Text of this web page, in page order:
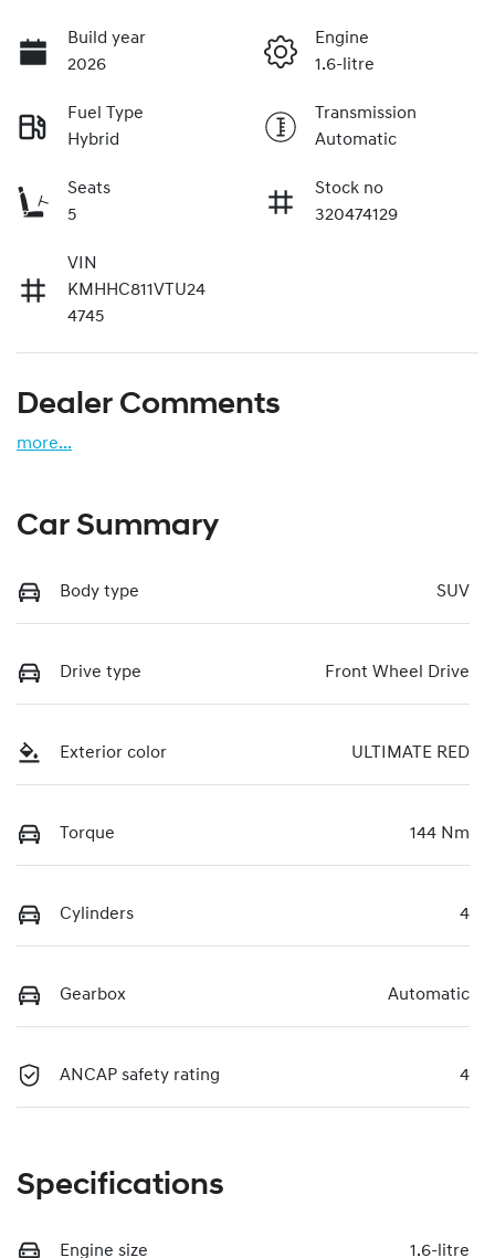
Build year
2026
Engine
1.6-litre
Fuel Type
Hybrid
Transmission
Automatic
Seats
5
Stock no
320474129
VIN
KMHHC811VTU24
4745
Dealer Comments
more...
Car Summary
Body type SUV
Drive type Front Wheel Drive
Exterior color ULTIMATE RED
Torque 144 Nm
Cylinders 4
Gearbox Automatic
ANCAP safety rating 4
Specifications
Engine size 1.6-litre